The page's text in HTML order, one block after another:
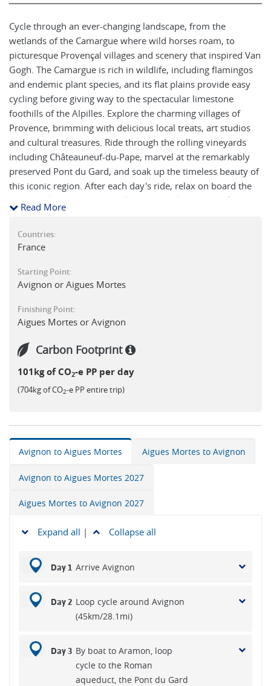
Cycle through an ever-changing landscape, from the
wetlands of the Camargue where wild horses roam, to
picturesque Provençal villages and scenery that inspired Van
Gogh. The Camargue is rich in wildlife, including flamingos
and endemic plant species, and its flat plains provide easy
cycling before giving way to the spectacular limestone
foothills of the Alpilles. Explore the charming villages of
Provence, brimming with delicious local treats, art studios
and cultural treasures. Ride through the rolling vineyards
including Châteauneuf-du-Pape, marvel at the remarkably
preserved Pont du Gard, and soak up the timeless beauty of
this iconic region. After each day's ride, relax on board the
barge and enjoy the views along the banks of the Rhône
while experiencing the warm hospitality of the crew.
Read More
Countries:
France
Starting Point:
Avignon or Aigues Mortes
Finishing Point:
Aigues Mortes or Avignon
Carbon Footprint
101kg of CO2-e PP per day
(704kg of CO2-e PP entire trip)
Avignon to Aigues Mortes Aigues Mortes to Avignon
Avignon to Aigues Mortes 2027
Aigues Mortes to Avignon 2027
Expand all | Collapse all
Day 1 Arrive Avignon
Day 2 Loop cycle around Avignon
(45km/28.1mi)
Day 3 By boat to Aramon, loop
cycle to the Roman
aqueduct, the Pont du Gard